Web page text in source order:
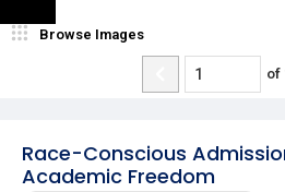
Race-Conscious
Academic Freedom
Browse Images
of